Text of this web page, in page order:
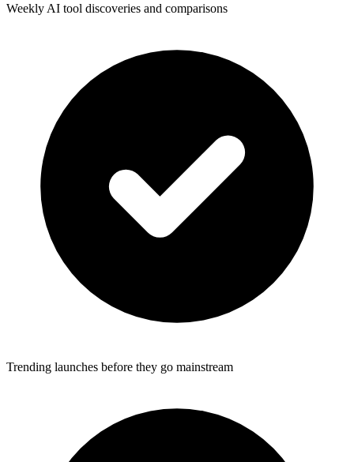
Weekly AI tool discoveries and comparisons
Trending launches before they go mainstream